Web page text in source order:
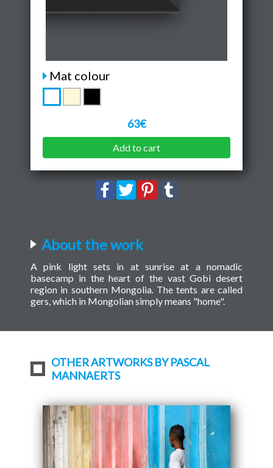
Mat colour
63€
Add to cart
About the work
A pink light sets in at sunrise at a nomadic
basecamp in the heart of the vast Gobi desert
region in southern Mongolia. The tents are called
gers, which in Mongolian simply means "home".
OTHER ARTWORKS BY PASCAL
MANNAERTS